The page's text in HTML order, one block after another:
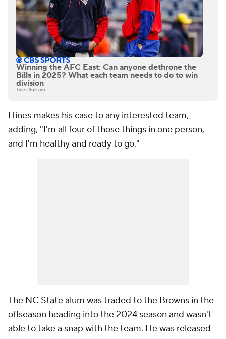
Winning the AFC East: Can anyone dethrone the
Bills in 2025? What each team needs to do to win
division
Tyler Sullivan
Hines makes his case to any interested team,
adding, "I'm all four of those things in one person,
and I'm healthy and ready to go."
The NC State alum was traded to the Browns in the
offseason heading into the 2024 season and wasn't
able to take a snap with the team. He was released